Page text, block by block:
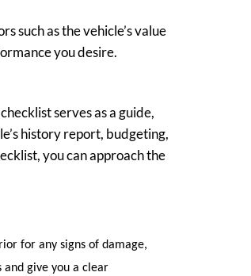
such as the vehicle’s value
you desire.
serves as a guide,
history report, budgeting,
you can approach the
for any signs of damage,
and give you a clear